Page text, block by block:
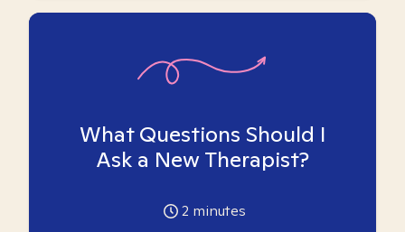
What Questions Should I
Ask a New Therapist?
2 minutes